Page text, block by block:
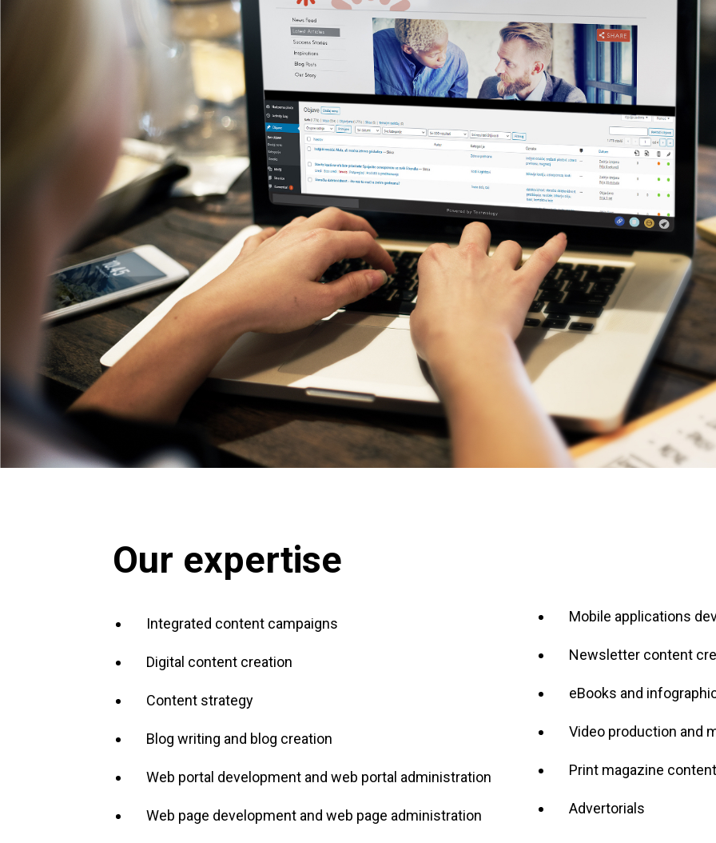
Our expertise
Integrated content campaigns
Digital content creation
Content strategy
Blog writing and blog creation
Web portal development and web portal administration
Web page development and web page administration
Mobile applications
Newsletter content
eBooks and
Video production and
Print magazine
Advertorials